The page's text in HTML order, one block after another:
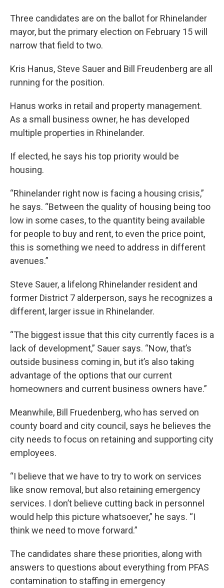
Three candidates are on the ballot for Rhinelander
mayor, but the primary election on February 15 will
narrow that field to two.
Kris Hanus, Steve Sauer and Bill Freudenberg are all
running for the position.
Hanus works in retail and property management.
As a small business owner, he has developed
multiple properties in Rhinelander.
If elected, he says his top priority would be
housing.
“Rhinelander right now is facing a housing crisis,”
he says. “Between the quality of housing being too
low in some cases, to the quantity being available
for people to buy and rent, to even the price point,
this is something we need to address in different
avenues.”
Steve Sauer, a lifelong Rhinelander resident and
former District 7 alderperson, says he recognizes a
different, larger issue in Rhinelander.
“The biggest issue that this city currently faces is a
lack of development,” Sauer says. “Now, that’s
outside business coming in, but it’s also taking
advantage of the options that our current
homeowners and current business owners have.”
Meanwhile, Bill Fruedenberg, who has served on
county board and city council, says he believes the
city needs to focus on retaining and supporting city
employees.
“I believe that we have to try to work on services
like snow removal, but also retaining emergency
services. I don’t believe cutting back in personnel
would help this picture whatsoever,” he says. “I
think we need to move forward.”
The candidates share these priorities, along with
answers to questions about everything from PFAS
contamination to staffing in emergency